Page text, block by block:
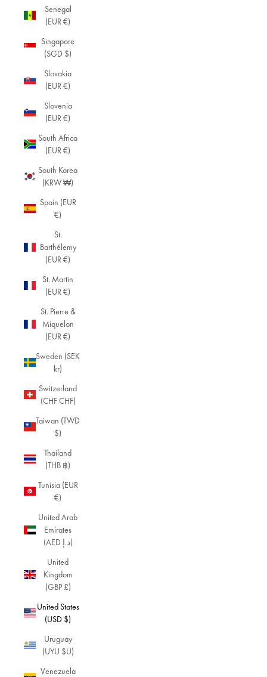
Senegal
(EUR €)
Singapore
(SGD $)
Slovakia
(EUR €)
Slovenia
(EUR €)
South Africa
(EUR €)
South Korea
(KRW ₩)
Spain (EUR
€)
St.
Barthélemy
(EUR €)
St. Martin
(EUR €)
St. Pierre &
Miquelon
(EUR €)
Sweden (SEK
kr)
Switzerland
(CHF CHF)
Taiwan (TWD
$)
Thailand
(THB ฿)
Tunisia (EUR
€)
United Arab
Emirates
(AED د.إ)
United
Kingdom
(GBP £)
United States
(USD $)
Uruguay
(UYU $U)
Venezuela